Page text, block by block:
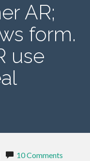
AR;
form.
use
10 Comments